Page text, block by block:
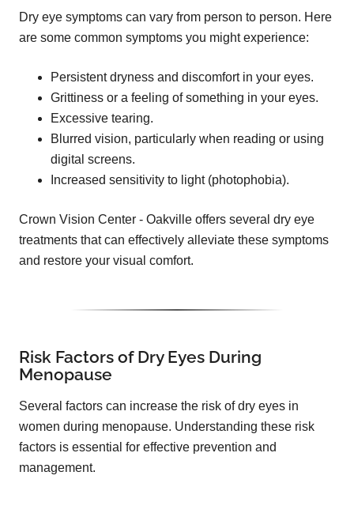
Dry eye symptoms can vary from person to person. Here
are some common symptoms you might experience:
Persistent dryness and discomfort in your eyes.
Grittiness or a feeling of something in your eyes.
Excessive tearing.
Blurred vision, particularly when reading or using
digital screens.
Increased sensitivity to light (photophobia).
Crown Vision Center - Oakville offers several dry eye
treatments that can effectively alleviate these symptoms
and restore your visual comfort.
Risk Factors of Dry Eyes During
Menopause
Several factors can increase the risk of dry eyes in
women during menopause. Understanding these risk
factors is essential for effective prevention and
management.